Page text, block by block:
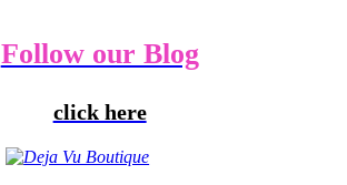
Follow our Blog
click here